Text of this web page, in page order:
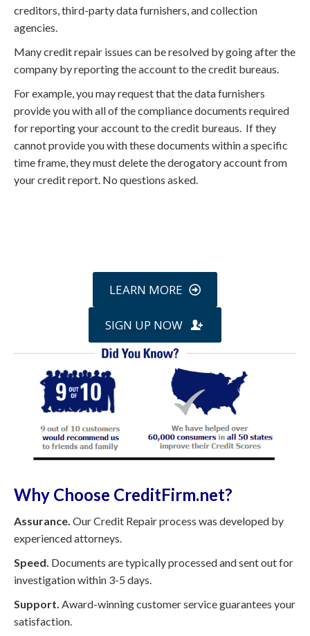
creditors, third-party data furnishers, and collection
agencies.
Many credit repair issues can be resolved by going after the
company by reporting the account to the credit bureaus.
For example, you may request that the data furnishers
provide you with all of the compliance documents required
for reporting your account to the credit bureaus. If they
cannot provide you with these documents within a specific
time frame, they must delete the derogatory account from
your credit report. No questions asked.
LEARN MORE
SIGN UP NOW
Why Choose CreditFirm.net?
Assurance. Our Credit Repair process was developed by
experienced attorneys.
Speed. Documents are typically processed and sent out for
investigation within 3-5 days.
Support. Award-winning customer service guarantees your
satisfaction.